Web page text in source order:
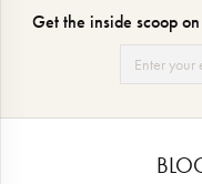
Get the inside scoop